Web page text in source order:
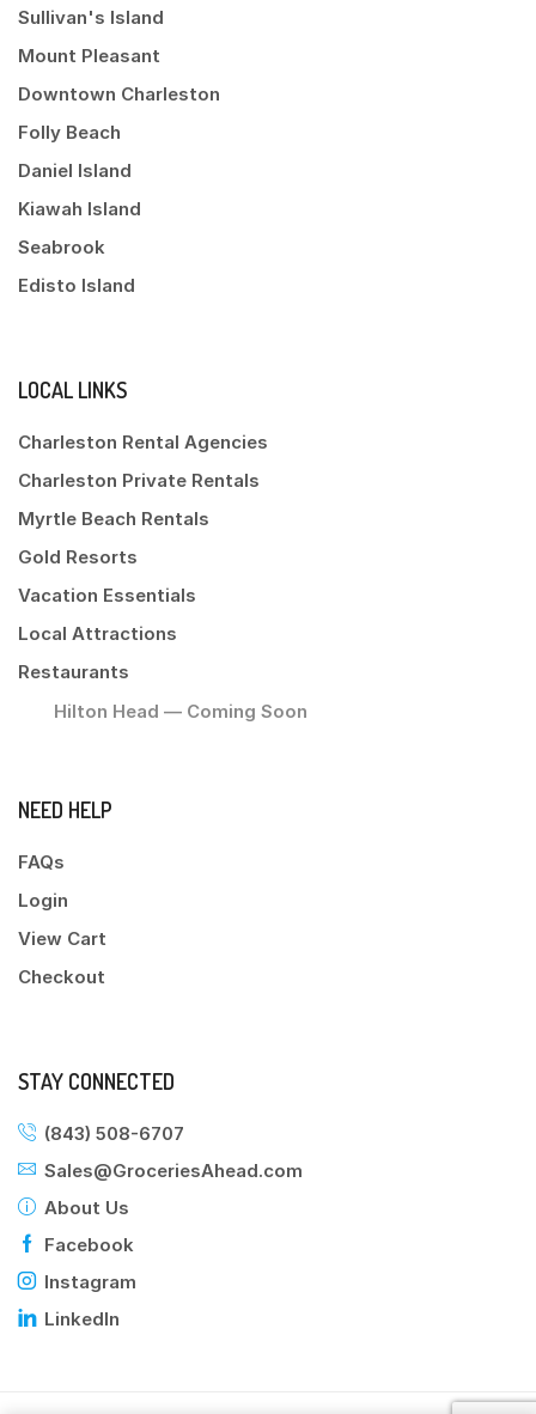
Sullivan's Island
Mount Pleasant
Downtown Charleston
Folly Beach
Daniel Island
Kiawah Island
Seabrook
Edisto Island
LOCAL LINKS
Charleston Rental Agencies
Charleston Private Rentals
Myrtle Beach Rentals
Gold Resorts
Vacation Essentials
Local Attractions
Restaurants
Hilton Head — Coming Soon
NEED HELP
FAQs
Login
View Cart
Checkout
STAY CONNECTED
(843) 508-6707
Sales@GroceriesAhead.com
About Us
Facebook
Instagram
LinkedIn